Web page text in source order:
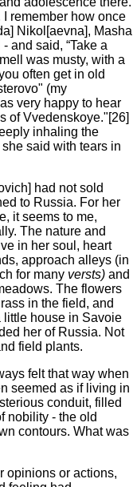
remember how once
Nikol[aevna], Masha
and said, “Take a
was musty, with a
often get in old
(my
very happy to hear
of Vvedenskoye."[26]
inhaling the
said with tears in
had not sold
to Russia. For her
it seems to me,
The nature and
in her soul, heart
approach alleys (in
for many versts) and
The flowers
in the field, and
little house in Savoie
her of Russia. Not
field plants.
felt that way when
seemed as if living in
conduit, filled
nobility - the old
contours. What was
opinions or actions,